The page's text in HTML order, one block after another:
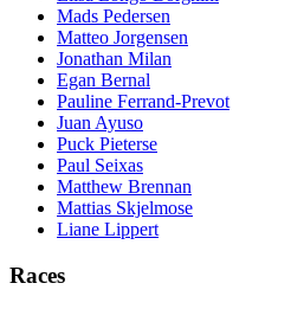
Mads Pedersen
Matteo Jorgensen
Jonathan Milan
Egan Bernal
Pauline Ferrand-Prevot
Juan Ayuso
Puck Pieterse
Paul Seixas
Matthew Brennan
Mattias Skjelmose
Liane Lippert
Races